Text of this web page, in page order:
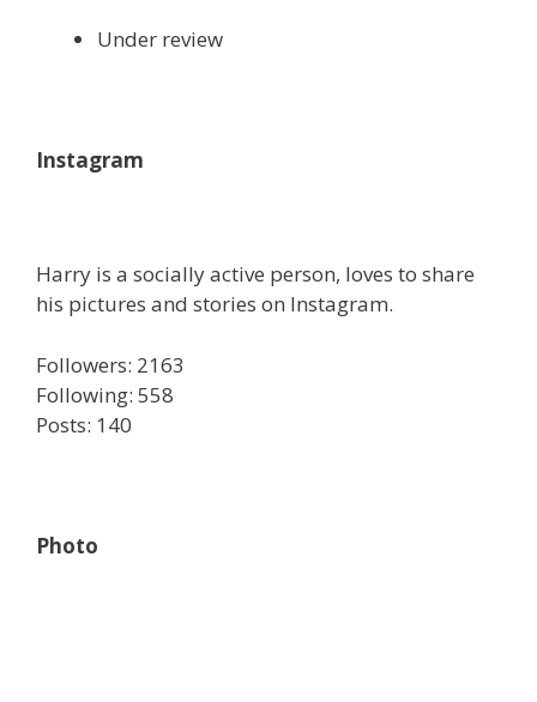
Under review
Instagram
Harry is a socially active person, loves to share
his pictures and stories on Instagram.
Followers: 2163
Following: 558
Posts: 140
Photo